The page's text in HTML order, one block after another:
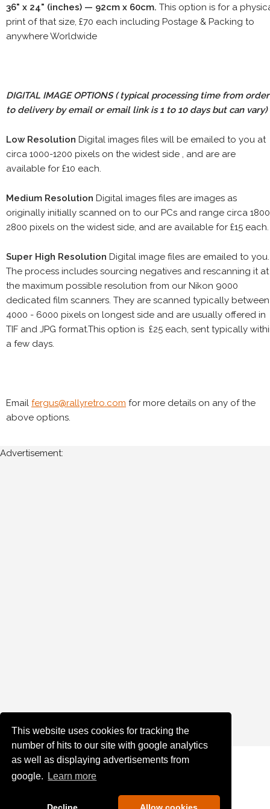
This website uses cookies for tracking the
number of hits to our site with google analytics
as well as displaying advertisements from
google.
Learn more
36" x 24" (inches) — 92cm x 60cm. This option is for a
print of that size, £70 each including Postage & Packing to
anywhere Worldwide
DIGITAL IMAGE OPTIONS( typical processing time from order
to delivery by email or email link is 1 to 10 days but can vary)
Low Resolution Digital images files will be emailed to you at
circa 1000-1200 pixels on the widest side , and are are
available for £10 each.
Medium Resolution Digital images files are images as
originally initially scanned on to our PCs and range circa
2800 pixels on the widest side, and are available for £15 each.
Super High Resolution Digital image files are emailed to you.
The process includes sourcing negatives and rescanning it at
the maximum possible resolution from our Nikon 9000
dedicated film scanners. They are scanned typically between
4000 - 6000 pixels on longest side and are usually offered in
TIF and JPG format.This option is £25 each, sent typically
a few days.
Email fergus@rallyretro.com for more details on any of the
above options.
Advertisement: